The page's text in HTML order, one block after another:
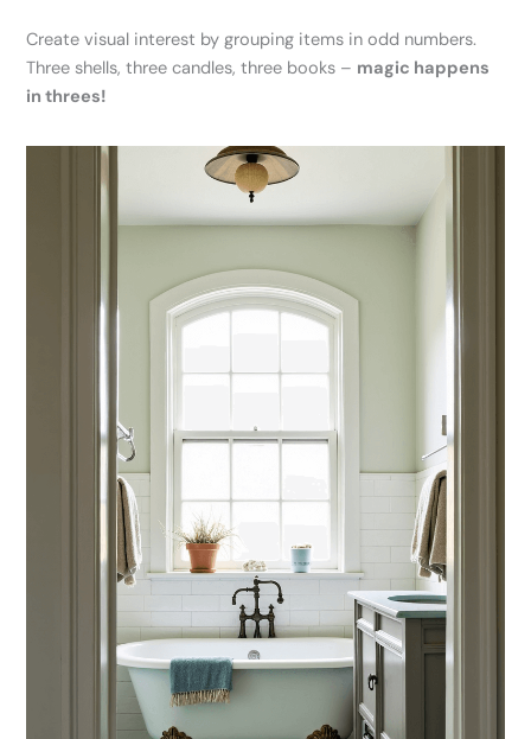
Create visual interest by grouping items in odd numbers.
Three shells, three candles, three books – magic happens
in threes!